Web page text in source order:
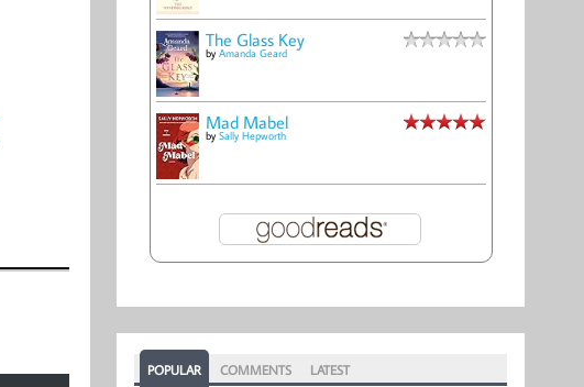
The Glass Key
by Amanda Geard
Mad Mabel
by Sally Hepworth
POPULAR COMMENTS LATEST